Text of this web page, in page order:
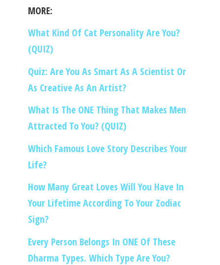
MORE:
What Kind Of Cat Personality Are You?
(QUIZ)
Quiz: Are You As Smart As A Scientist Or
As Creative As An Artist?
What Is The ONE Thing That Makes Men
Attracted To You? (QUIZ)
Which Famous Love Story Describes Your
Life?
How Many Great Loves Will You Have In
Your Lifetime According To Your Zodiac
Sign?
Every Person Belongs In ONE Of These
Dharma Types. Which Type Are You?